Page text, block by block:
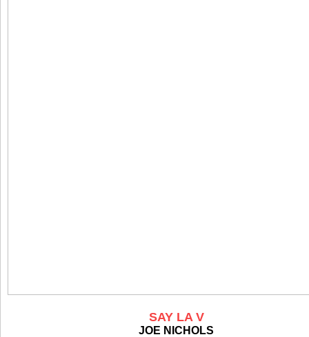
SAY LA V
JOE NICHOLS